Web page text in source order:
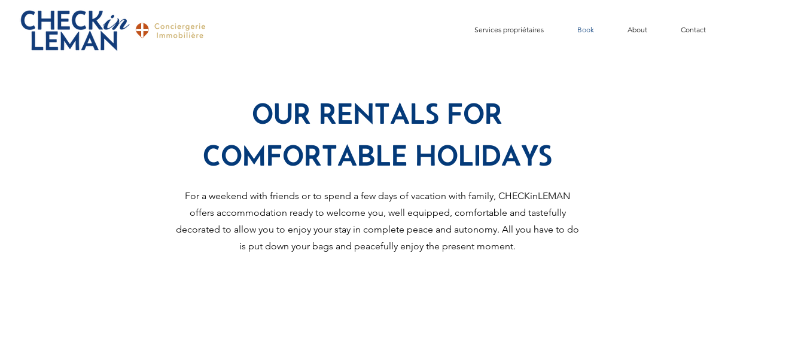
Services propriétaires Book About Contact
OUR RENTALS FOR
COMFORTABLE HOLIDAYS
For a weekend with friends or to spend a few days of vacation with family, CHECKinLEMAN
offers accommodation ready to welcome you, well equipped, comfortable and tastefully
decorated to allow you to enjoy your stay in complete peace and autonomy. All you have to do
is put down your bags and peacefully enjoy the present moment.